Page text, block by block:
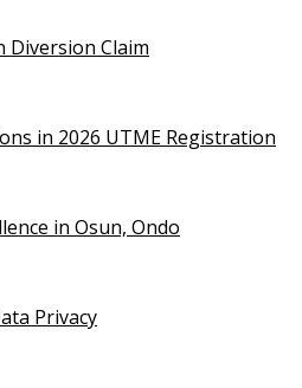
Diversion Claim
in 2026 UTME Registration
in Osun, Ondo
Privacy